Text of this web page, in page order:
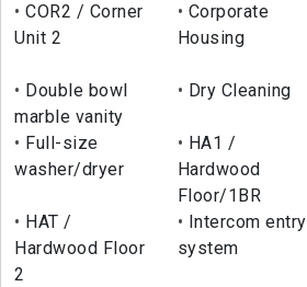
COR2 / Corner
Unit 2
Corporate
Housing
Double bowl
marble vanity
Dry Cleaning
Full-size
washer/dryer
HA1 /
Hardwood
Floor/1BR
HAT /
Hardwood Floor
2
Intercom entry
system